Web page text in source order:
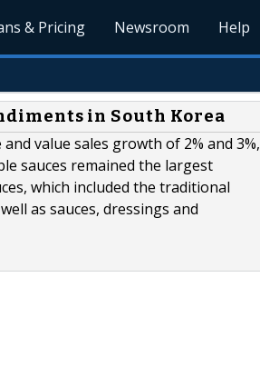
& Pricing Newsroom Help
in South Korea
value sales growth of 2% and 3%,
sauces remained the largest
which included the traditional
as sauces, dressings and